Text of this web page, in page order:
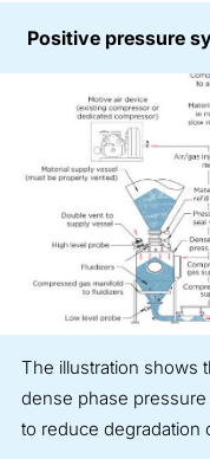
Positive pressure
The illustration shows
dense phase
to reduce degradation